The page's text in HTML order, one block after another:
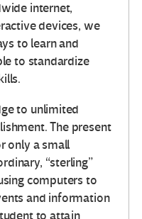
internet,
devices, we
to learn and
to standardize
to unlimited
The present
only a small
“sterling”
computers to
and information